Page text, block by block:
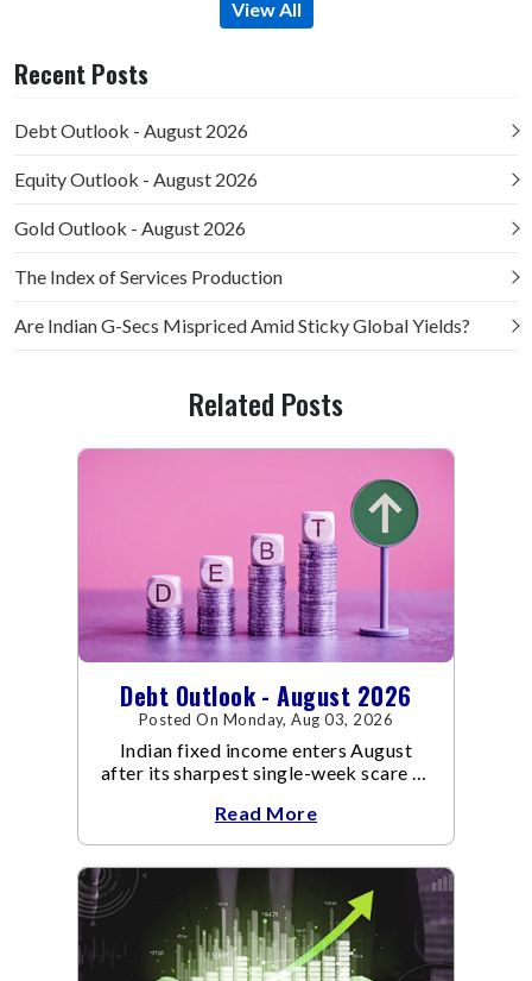
View All
Recent Posts
Debt Outlook - August 2026
Equity Outlook - August 2026
Gold Outlook - August 2026
The Index of Services Production
Are Indian G-Secs Mispriced Amid Sticky Global Yields?
Related Posts
Debt Outlook - August 2026
Posted On Monday, Aug 03, 2026
Indian fixed income enters August
after its sharpest single-week scare of
Read More